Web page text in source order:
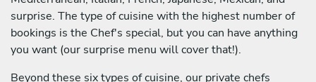
surprise. The type of cuisine with the highest number of
bookings is the Chef's special, but you can have anything
you want (our surprise menu will cover that!).
Beyond these six types of cuisine, our private chefs